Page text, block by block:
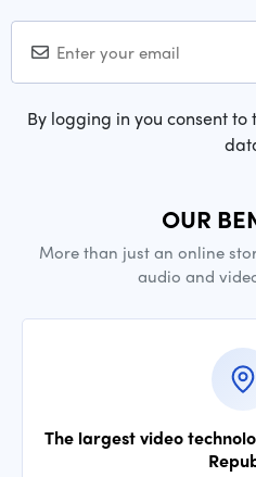
By logging in you consent
OUR
More than just an online
audio and
The largest video